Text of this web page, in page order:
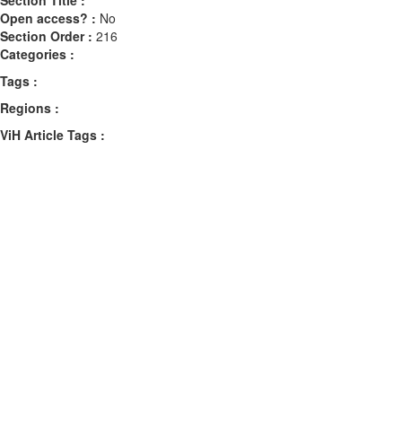
Open access? : No
Section Order : 216
Categories :
Tags :
Regions :
ViH Article Tags :